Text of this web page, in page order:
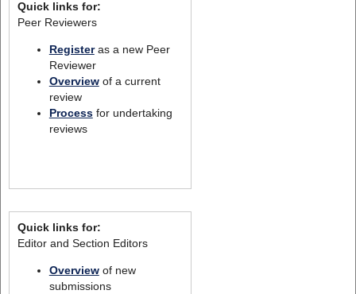
Quick links for:
Peer Reviewers
Registeras a new Peer
Reviewer
Overviewof a current
review
Processfor undertaking
reviews
Quick links for:
Editor and Section Editors
Overviewof new
submissions